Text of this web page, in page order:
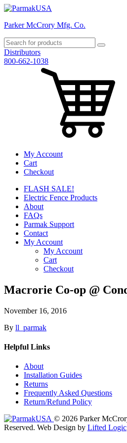
Parker McCrory Mfg. Co.
Distributors
800-662-1038
My Account
Cart
Checkout
FLASH SALE!
Electric Fence Products
About
FAQs
Parmak Support
Contact
My Account
My Account
Cart
Checkout
Macrorie Co-op @
November 16, 2016
By ll_parmak
Helpful Links
About
Installation Guides
Returns
Frequently Asked Questions
Return/Refund Policy
© 2026 Parker
Reserved. Web Design by Lifted Logic